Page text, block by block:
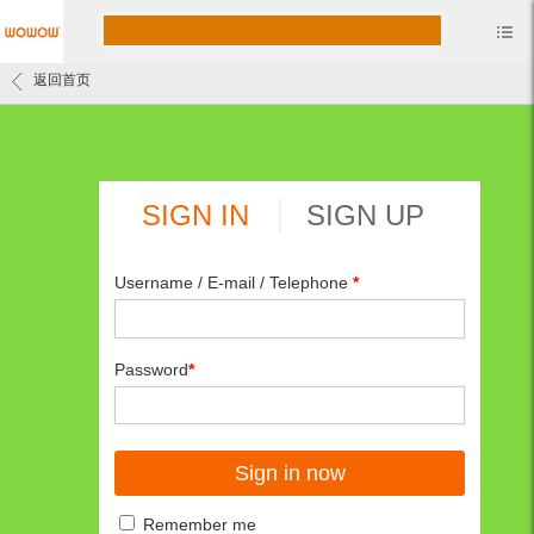
返回首页
SIGN IN SIGN UP
Username / E-mail / Telephone*
Password*
Remember me